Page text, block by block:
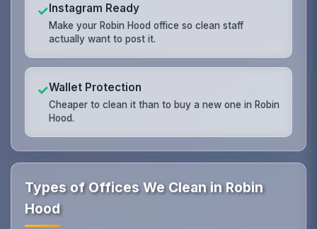
✓Instagram Ready
Make your Robin Hood office so clean staff
actually want to post it.
✓Wallet Protection
Cheaper to clean it than to buy a new one in Robin
Hood.
Types of Offices We Clean in Robin
Hood